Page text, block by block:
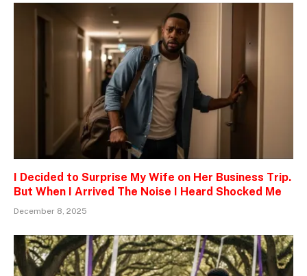
I Decided to Surprise My Wife on Her Business Trip.
But When I Arrived The Noise I Heard Shocked Me
December 8, 2025